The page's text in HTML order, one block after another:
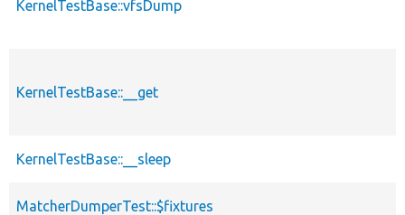
KernelTestBase::vfsDump
KernelTestBase::__get
KernelTestBase::__sleep
MatcherDumperTest::$fixtures